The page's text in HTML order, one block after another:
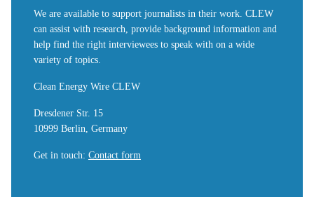
We are available to support journalists in their work. CLEW
can assist with research, provide background information and
help find the right interviewees to speak with on a wide
variety of topics.
Clean Energy Wire CLEW
Dresdener Str. 15
10999 Berlin, Germany
Get in touch: Contact form